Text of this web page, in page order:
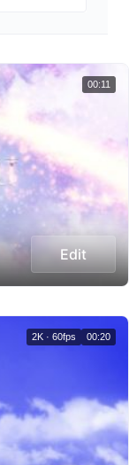
Edit
00:11
2K · 60fps 00:20